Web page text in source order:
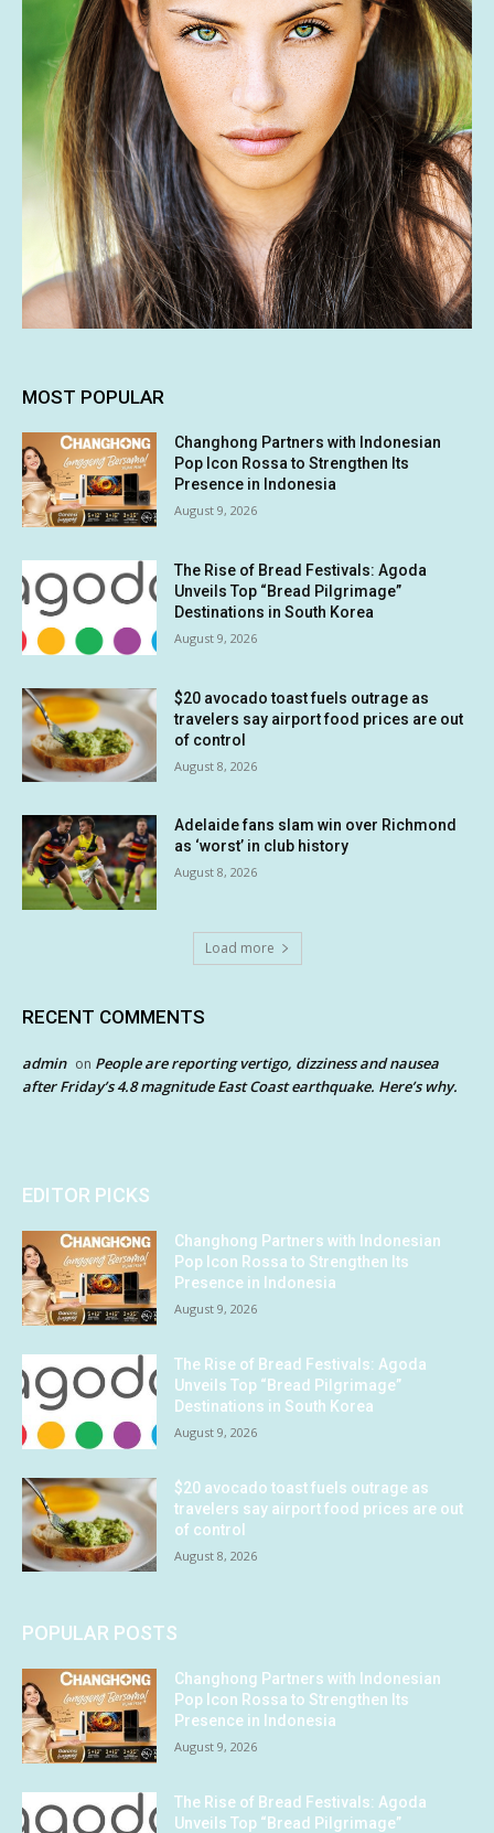
MOST POPULAR
Changhong Partners with Indonesian
Pop Icon Rossa to Strengthen Its
Presence in Indonesia
August 9, 2026
The Rise of Bread Festivals: Agoda
Unveils Top “Bread Pilgrimage”
Destinations in South Korea
August 9, 2026
$20 avocado toast fuels outrage as
travelers say airport food prices are out
of control
August 8, 2026
Adelaide fans slam win over Richmond
as ‘worst’ in club history
August 8, 2026
Load more
RECENT COMMENTS
admin on People are reporting vertigo, dizziness and nausea
after Friday’s 4.8 magnitude East Coast earthquake. Here’s why.
EDITOR PICKS
Changhong Partners with Indonesian
Pop Icon Rossa to Strengthen Its
Presence in Indonesia
August 9, 2026
The Rise of Bread Festivals: Agoda
Unveils Top “Bread Pilgrimage”
Destinations in South Korea
August 9, 2026
$20 avocado toast fuels outrage as
travelers say airport food prices are out
of control
August 8, 2026
POPULAR POSTS
Changhong Partners with Indonesian
Pop Icon Rossa to Strengthen Its
Presence in Indonesia
August 9, 2026
The Rise of Bread Festivals: Agoda
Unveils Top “Bread Pilgrimage”